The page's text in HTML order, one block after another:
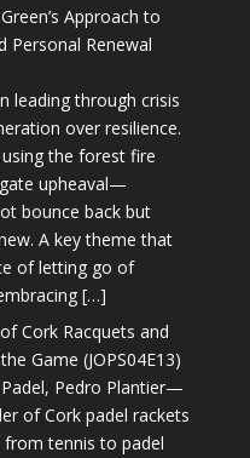
Approach to
Personal Renewal
leading through crisis
over resilience.
the forest fire
upheaval—
bounce back but
A key theme that
of letting go of
[…]
Cork Racquets and
Game (JOPS04E13)
Pedro Plantier—
of Cork padel rackets
tennis to padel